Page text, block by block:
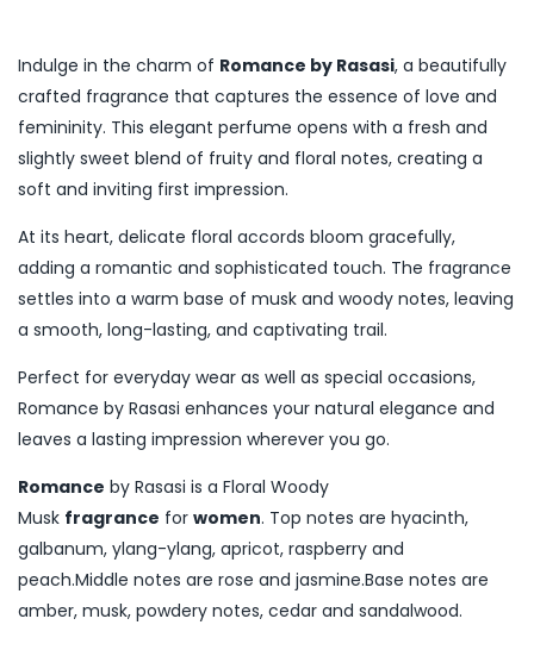
Indulge in the charm of Romance by Rasasi, a beautifully
crafted fragrance that captures the essence of love and
femininity. This elegant perfume opens with a fresh and
slightly sweet blend of fruity and floral notes, creating a
soft and inviting first impression.
At its heart, delicate floral accords bloom gracefully,
adding a romantic and sophisticated touch. The fragrance
settles into a warm base of musk and woody notes, leaving
a smooth, long-lasting, and captivating trail.
Perfect for everyday wear as well as special occasions,
Romance by Rasasi enhances your natural elegance and
leaves a lasting impression wherever you go.
Romance by Rasasi is a Floral Woody
Musk fragrance for women. Top notes are hyacinth,
galbanum, ylang-ylang, apricot, raspberry and
peach.Middle notes are rose and jasmine.Base notes are
amber, musk, powdery notes, cedar and sandalwood.